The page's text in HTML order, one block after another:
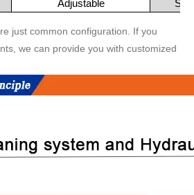
Adjustable
just common configuration. If you
we can provide you with customized